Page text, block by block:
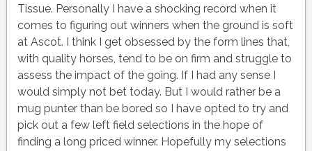
Tissue. Personally I have a shocking record when it
comes to figuring out winners when the ground is soft
at Ascot. I think I get obsessed by the form lines that,
with quality horses, tend to be on firm and struggle to
assess the impact of the going. If I had any sense I
would simply not bet today. But I would rather be a
mug punter than be bored so I have opted to try and
pick out a few left field selections in the hope of
finding a long priced winner. Hopefully my selections